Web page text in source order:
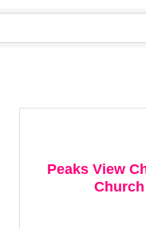
Peaks View
Church